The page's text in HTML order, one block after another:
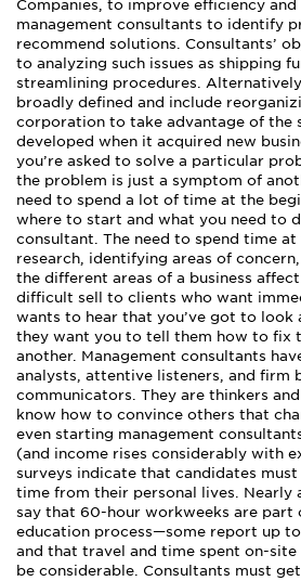
Companies, to improve efficiency
management consultants to identify
recommend solutions. Consultants’
to analyzing such issues as shipping
streamlining procedures.
broadly defined and include
corporation to take advantage of the
developed when it acquired new
you’re asked to solve a particular
the problem is just a symptom of
need to spend a lot of time at the
where to start and what you need to
consultant. The need to spend time
research, identifying areas of
the different areas of a business
difficult sell to clients who want
wants to hear that you’ve got to
they want you to tell them how to fix
another. Management consultants
analysts, attentive listeners, and firm
communicators. They are thinkers
know how to convince others that
even starting management
(and income rises considerably with
surveys indicate that candidates
time from their personal lives. Nearly
say that 60-hour workweeks are part
education process—some report up
and that travel and time spent on-site
be considerable. Consultants must